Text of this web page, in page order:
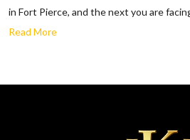
in Fort Pierce, and the next you are
Read More